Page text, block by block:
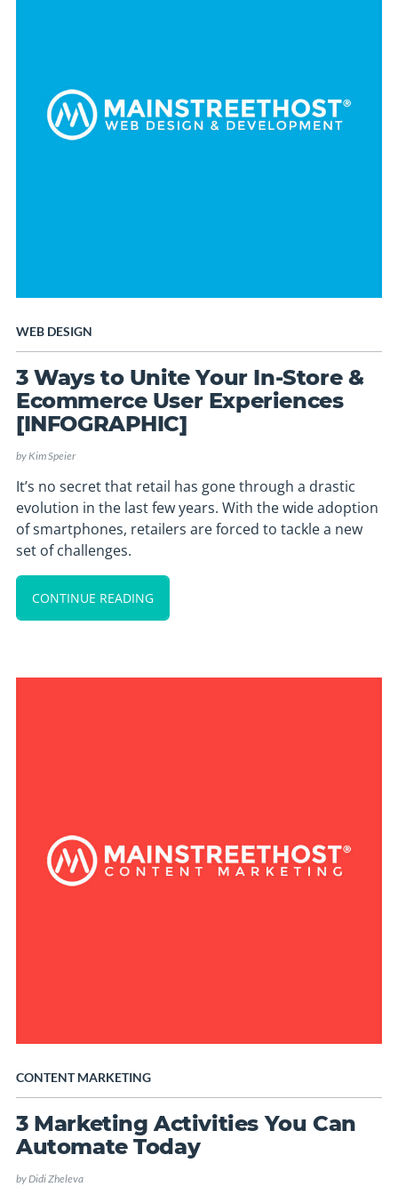
WEB DESIGN
3 Ways to Unite Your In-Store &
Ecommerce User Experiences
[INFOGRAPHIC]
byKim Speier
It’s no secret that retail has gone through a drastic
evolution in the last few years. With the wide adoption
of smartphones, retailers are forced to tackle a new
set of challenges.
CONTINUE READING
CONTENT MARKETING
3 Marketing Activities You Can
Automate Today
byDidi Zheleva